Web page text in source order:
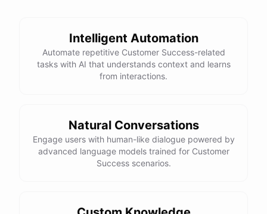
ChatBotKit
Intelligent Automation
Automate repetitive Customer Success-related
tasks with AI that understands context and learns
from interactions.
Natural Conversations
Engage users with human-like dialogue powered by
advanced language models trained for Customer
Success scenarios.